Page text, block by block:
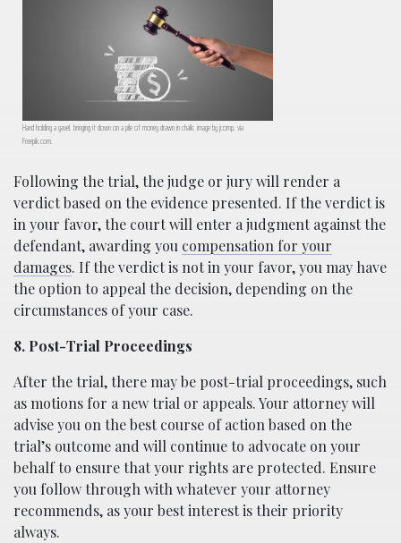
Hand holding a gavel, bringing it down on a pile of money drawn in chalk; image by jcomp, via
Freepik.com.
Following the trial, the judge or jury will render a
verdict based on the evidence presented. If the verdict is
in your favor, the court will enter a judgment against the
defendant, awarding you compensation for your
damages. If the verdict is not in your favor, you may have
the option to appeal the decision, depending on the
circumstances of your case.
8. Post-Trial Proceedings
After the trial, there may be post-trial proceedings, such
as motions for a new trial or appeals. Your attorney will
advise you on the best course of action based on the
trial’s outcome and will continue to advocate on your
behalf to ensure that your rights are protected. Ensure
you follow through with whatever your attorney
recommends, as your best interest is their priority
always.